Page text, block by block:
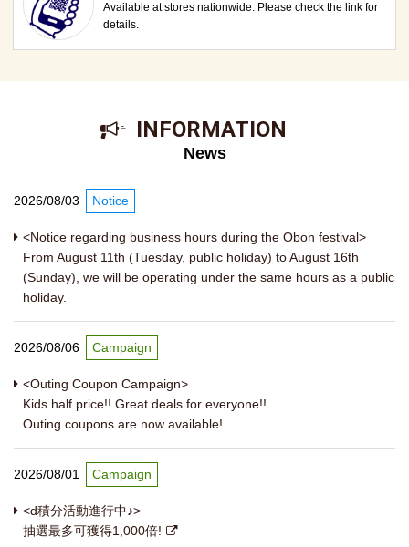
Available at stores nationwide. Please check the link for
details.
​ ​INFORMATION​ ​
News
2026/08/03 Notice
<Notice regarding business hours during the Obon festival>
From August 11th (Tuesday, public holiday) to August 16th
(Sunday), we will be operating under the same hours as a public
holiday.
2026/08/06 Campaign
<Outing Coupon Campaign>
Kids half price!! Great deals for everyone!!
Outing coupons are now available!
2026/08/01 Campaign
<d積分活動進行中♪>
抽選最多可獲得1,000倍!